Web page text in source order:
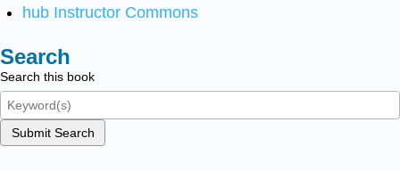
hub Instructor Commons
Search
Search this book
Submit Search